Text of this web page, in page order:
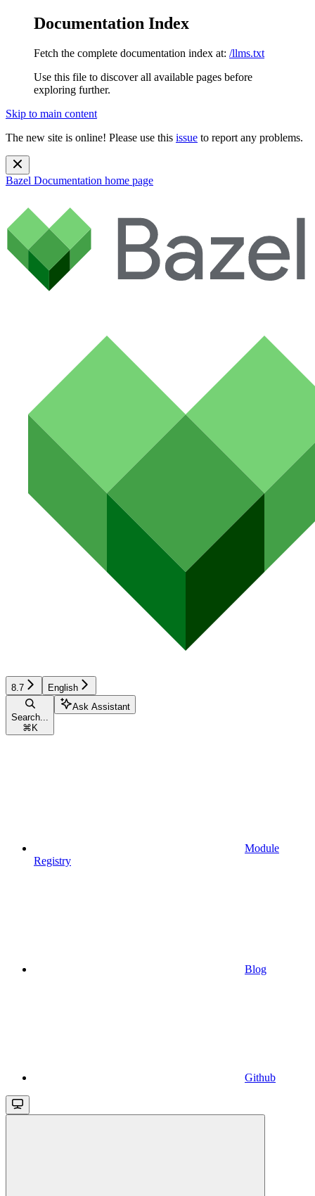
Documentation Index
Fetch the complete documentation index at: /llms.txt
Use this file to discover all available pages before
exploring further.
Skip to main content
The new site is online! Please use this issue to report any problems.
Bazel Documentation home page
8.7 English
Search...
⌘ K
Ask Assistant
Module
Registry
Blog
Github